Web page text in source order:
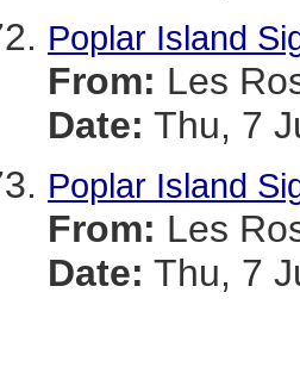
Poplar Island
From: Les
Date: Thu, 7
Poplar Island
From: Les
Date: Thu, 7